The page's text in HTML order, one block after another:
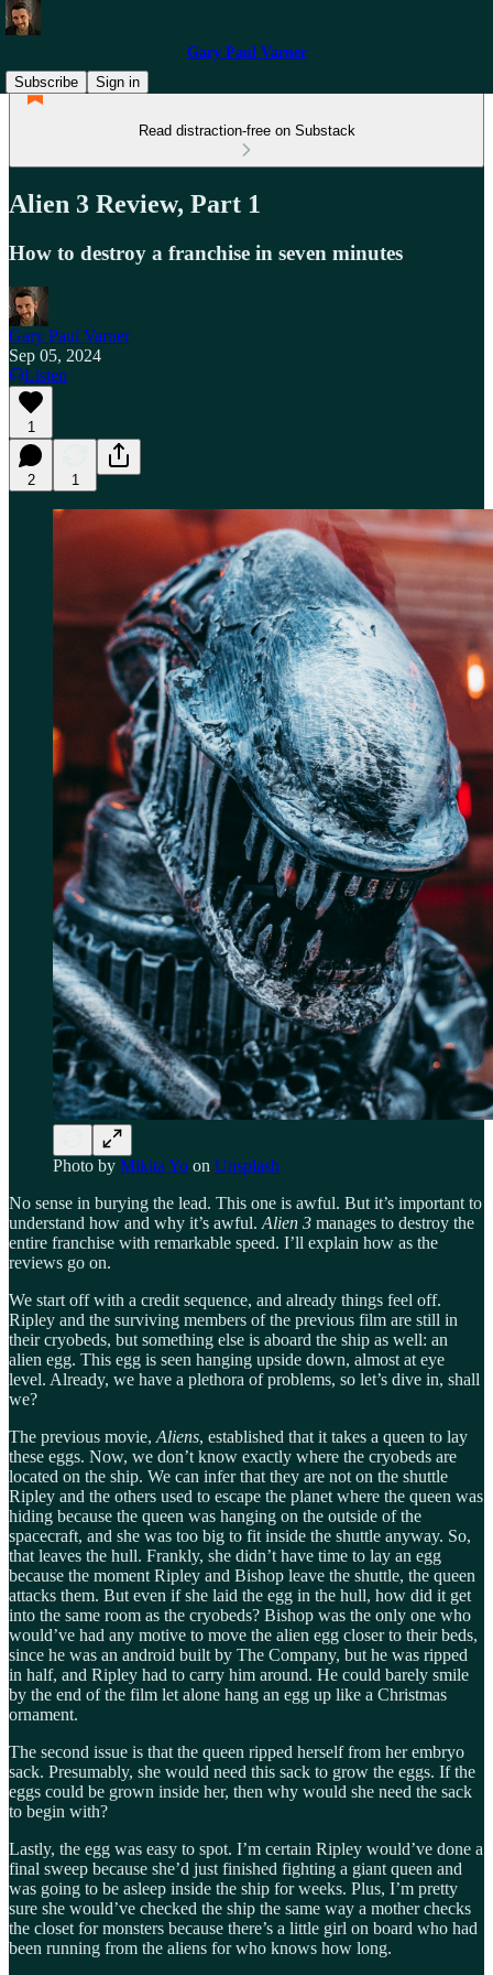
Gary Paul Varner
Subscribe
Sign in
Read distraction-free on Substack
Alien 3 Review, Part 1
How to destroy a franchise in seven minutes
Gary Paul Varner
Sep 05, 2024
Listen
1
2 1
Photo by Mikita Yo on Unsplash
No sense in burying the lead. This one is awful. But it’s important to
understand how and why it’s awful. Alien 3 manages to destroy the
entire franchise with remarkable speed. I’ll explain how as the
reviews go on.
We start off with a credit sequence, and already things feel off.
Ripley and the surviving members of the previous film are still in
their cryobeds, but something else is aboard the ship as well: an
alien egg. This egg is seen hanging upside down, almost at eye
level. Already, we have a plethora of problems, so let’s dive in, shall
we?
The previous movie, Aliens, established that it takes a queen to lay
these eggs. Now, we don’t know exactly where the cryobeds are
located on the ship. We can infer that they are not on the shuttle
Ripley and the others used to escape the planet where the queen was
hiding because the queen was hanging on the outside of the
spacecraft, and she was too big to fit inside the shuttle anyway. So,
that leaves the hull. Frankly, she didn’t have time to lay an egg
because the moment Ripley and Bishop leave the shuttle, the queen
attacks them. But even if she laid the egg in the hull, how did it get
into the same room as the cryobeds? Bishop was the only one who
would’ve had any motive to move the alien egg closer to their beds,
since he was an android built by The Company, but he was ripped
in half, and Ripley had to carry him around. He could barely smile
by the end of the film let alone hang an egg up like a Christmas
ornament.
The second issue is that the queen ripped herself from her embryo
sack. Presumably, she would need this sack to grow the eggs. If the
eggs could be grown inside her, then why would she need the sack
to begin with?
Lastly, the egg was easy to spot. I’m certain Ripley would’ve done a
final sweep because she’d just finished fighting a giant queen and
was going to be asleep inside the ship for weeks. Plus, I’m pretty
sure she would’ve checked the ship the same way a mother checks
the closet for monsters because there’s a little girl on board who had
been running from the aliens for who knows how long.